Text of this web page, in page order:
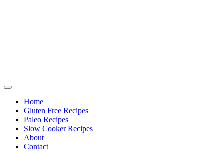
Home
Gluten Free Recipes
Paleo Recipes
Slow Cooker Recipes
About
Contact